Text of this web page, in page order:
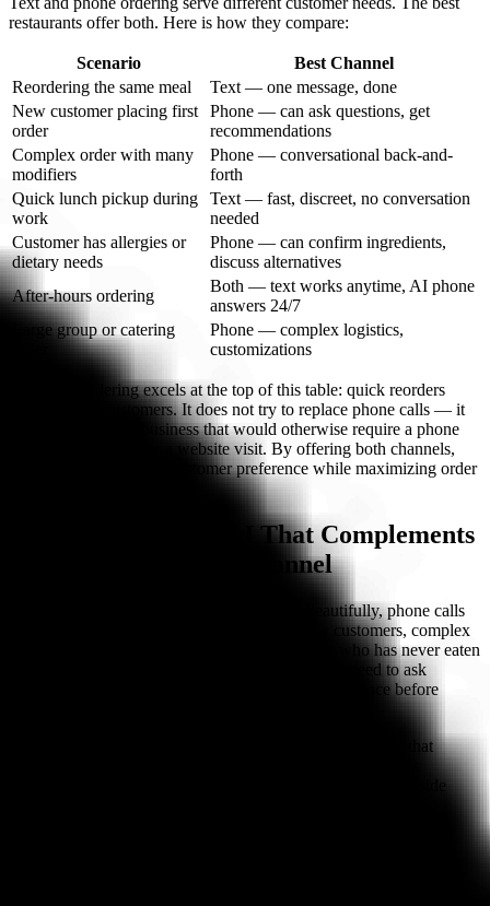
restaurants offer both. Here is how they compare:
Scenario
Best Channel
Reordering the same meal
Text — one message, done
New customer placing first
order
Phone — can ask questions, get
recommendations
Complex order with many
modifiers
Phone — conversational back-and-
forth
Quick lunch pickup during
work
Text — fast, discreet, no conversation
needed
Customer has allergies or
dietary needs
Phone — can confirm ingredients,
discuss alternatives
After-hours ordering
Both — text works anytime, AI phone
answers 24/7
Large group or catering
Phone — complex logistics,
customizations
Jet's SMS ordering excels at the top of this table: quick reorders
from existing customers. It does not try to replace phone calls — it
captures the repeat business that would otherwise require a phone
call, an app launch, or a website visit. By offering both channels,
restaurants serve every customer preference while maximizing order
Bite Buddy: Phone AI That Complements
Your Text Ordering Channel
While text ordering handles quick reorders beautifully, phone calls
remain the highest-converting channel for new customers, complex
orders, and high-value transactions. A customer who has never eaten
at your restaurant cannot text "the usual" — they need to ask
questions, hear recommendations, and build confidence before
Bite Buddy covers the phone lane with conversational AI that
reservations, and posts directly to your POS. It works alongside